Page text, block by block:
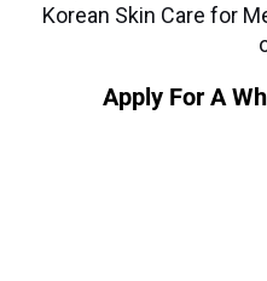
Korean Skin Care for
Apply For A